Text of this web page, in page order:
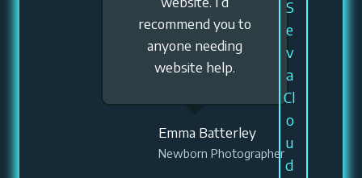
recommend you to
anyone needing
website help.
Emma Batterley
Newborn Photographer
S
e
v
a
Cl
o
u
d